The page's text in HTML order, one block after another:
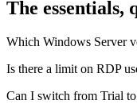
The essentials,
Which Windows Server
Windows Server 2012,
Is there a limit on RDP
On the Trial license — 2
Can I switch from Trial